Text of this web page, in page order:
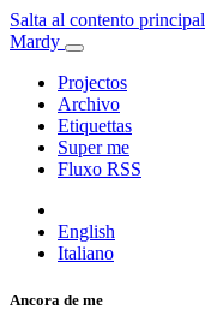
Salta al contento principal
Mardy
Projectos
Archivo
Etiquettas
Super me
Fluxo RSS
English
Italiano
Ancora de me